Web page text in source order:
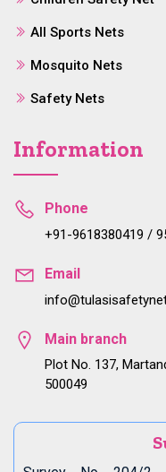
All Sports Nets
Mosquito Nets
Safety Nets
Information
Phone
+91-9618380419 /
Email
Main branch
Plot No. 137,
500049